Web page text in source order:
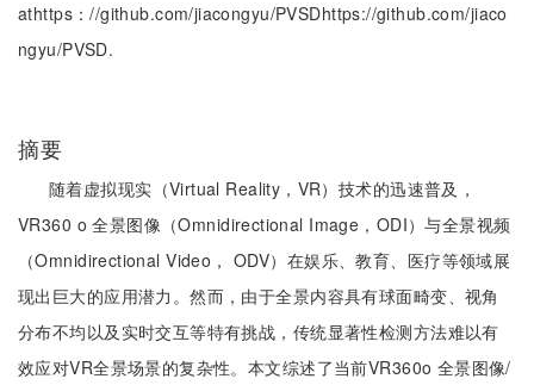
athttps：//github.com/jiacongyu/PVSDhttps://github.com/jiaco
ngyu/PVSD.
摘要
随着虚拟现实（Virtual Reality，VR）技术的迅速普及，
VR360 o 全景图像（Omnidirectional Image，ODI）与全景视频
（Omnidirectional Video， ODV）在娱乐、教育、医疗等领域展
现出巨大的应用潜力。然而，由于全景内容具有球面畸变、视角
分布不均以及实时交互等特有挑战，传统显著性检测方法难以有
效应对VR全景场景的复杂性。本文综述了当前VR360o 全景图像/